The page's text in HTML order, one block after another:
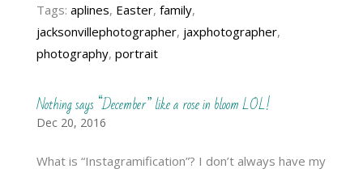
Tags: aplines, Easter, family,
jacksonvillephotographer, jaxphotographer,
photography, portrait
Nothing says “December” like a rose in bloom LOL!
Dec 20, 2016
What is “Instagramification”? I don’t always have my